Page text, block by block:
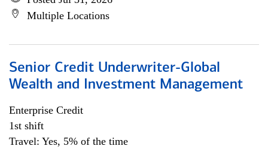
Multiple Locations
Senior Credit Underwriter-Global
Wealth and Investment Management
Enterprise Credit
1st shift
Travel: Yes, 5% of the time